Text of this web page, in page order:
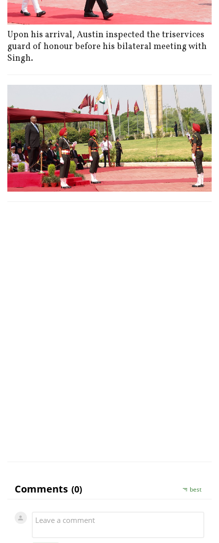
Upon his arrival, Austin inspected the triservices
guard of honour before his bilateral meeting with
Singh.